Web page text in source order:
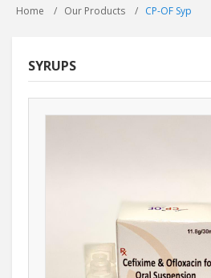
Home Our Products CP-OF Syp
SYRUPS